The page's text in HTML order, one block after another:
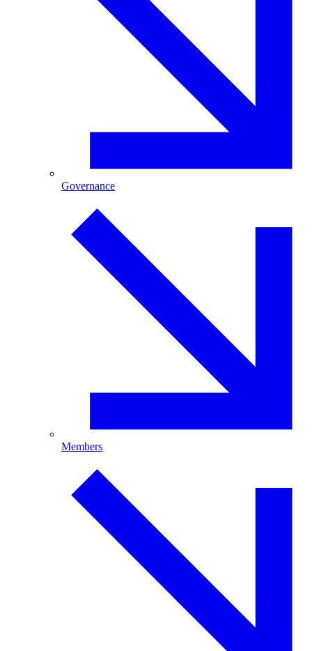
Governance
Members